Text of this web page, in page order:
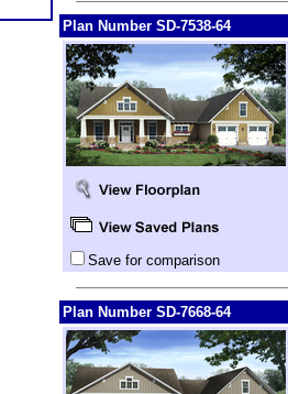
Plan Number SD-7538-64
Save for comparison
Plan Number SD-7668-64